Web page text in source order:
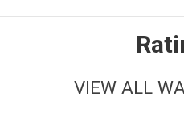
VIEW ALL